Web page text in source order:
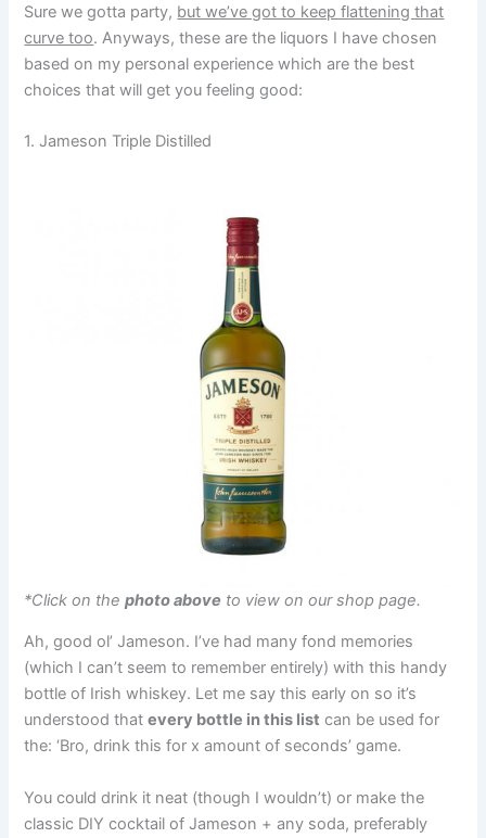
Sure we gotta party, but we’ve got to keep flattening that
curve too. Anyways, these are the liquors I have chosen
based on my personal experience which are the best
choices that will get you feeling good:
1. Jameson Triple Distilled
*Click on thephoto above to view on our shop page.
Ah, good ol’ Jameson. I’ve had many fond memories
(which I can’t seem to remember entirely) with this handy
bottle of Irish whiskey. Let me say this early on so it’s
understood thatevery bottle in this list can be used for
the: ‘Bro, drink this for x amount of seconds’ game.
You could drink it neat (though I wouldn’t) or make the
classic DIY cocktail of Jameson + any soda, preferably